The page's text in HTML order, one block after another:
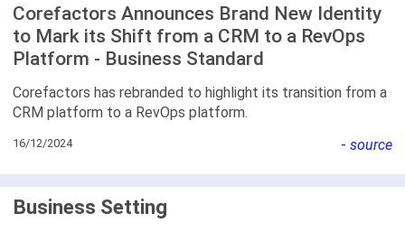
Corefactors Announces Brand New Identity
to Mark its Shift from a CRM to a RevOps
Platform - Business Standard
Corefactors has rebranded to highlight its transition from a
CRM platform to a RevOps platform.
16/12/2024 - source
Business Setting